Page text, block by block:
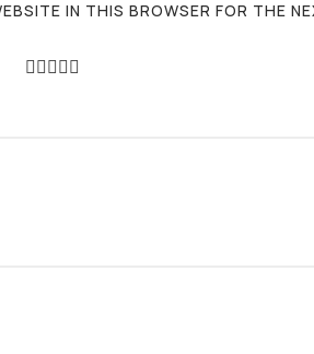
IN THIS BROWSER FOR THE